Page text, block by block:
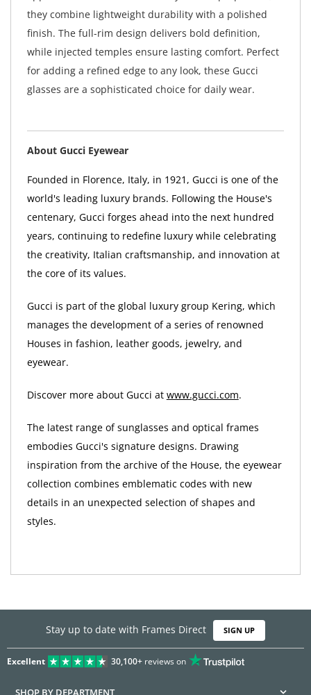
they combine lightweight durability with a polished
finish. The full-rim design delivers bold definition,
while injected temples ensure lasting comfort. Perfect
for adding a refined edge to any look, these Gucci
glasses are a sophisticated choice for daily wear.
About Gucci Eyewear
Founded in Florence, Italy, in 1921, Gucci is one of the
world's leading luxury brands. Following the House's
centenary, Gucci forges ahead into the next hundred
years, continuing to redefine luxury while celebrating
the creativity, Italian craftsmanship, and innovation at
the core of its values.
Gucci is part of the global luxury group Kering, which
manages the development of a series of renowned
Houses in fashion, leather goods, jewelry, and
eyewear.
Discover more about Gucci at www.gucci.com.
The latest range of sunglasses and optical frames
embodies Gucci's signature designs. Drawing
inspiration from the archive of the House, the eyewear
collection combines emblematic codes with new
details in an unexpected selection of shapes and
styles.
Stay up to date with Frames Direct SIGN UP
Excellent 30,100+reviews on
SHOP BY DEPARTMENT